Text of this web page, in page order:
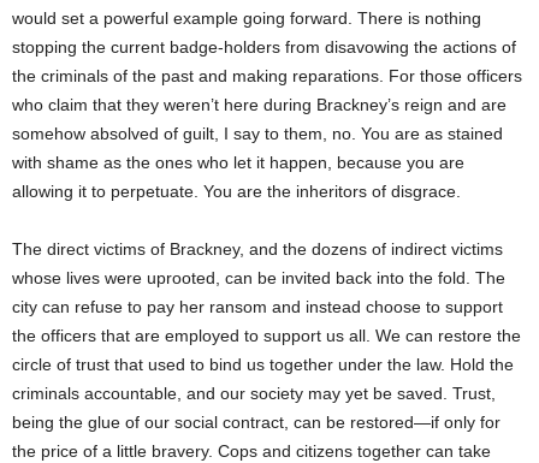
would set a powerful example going forward. There is nothing
stopping the current badge-holders from disavowing the actions of
the criminals of the past and making reparations. For those officers
who claim that they weren’t here during Brackney’s reign and are
somehow absolved of guilt, I say to them, no. You are as stained
with shame as the ones who let it happen, because you are
allowing it to perpetuate. You are the inheritors of disgrace.
The direct victims of Brackney, and the dozens of indirect victims
whose lives were uprooted, can be invited back into the fold. The
city can refuse to pay her ransom and instead choose to support
the officers that are employed to support us all. We can restore the
circle of trust that used to bind us together under the law. Hold the
criminals accountable, and our society may yet be saved. Trust,
being the glue of our social contract, can be restored—if only for
the price of a little bravery. Cops and citizens together can take